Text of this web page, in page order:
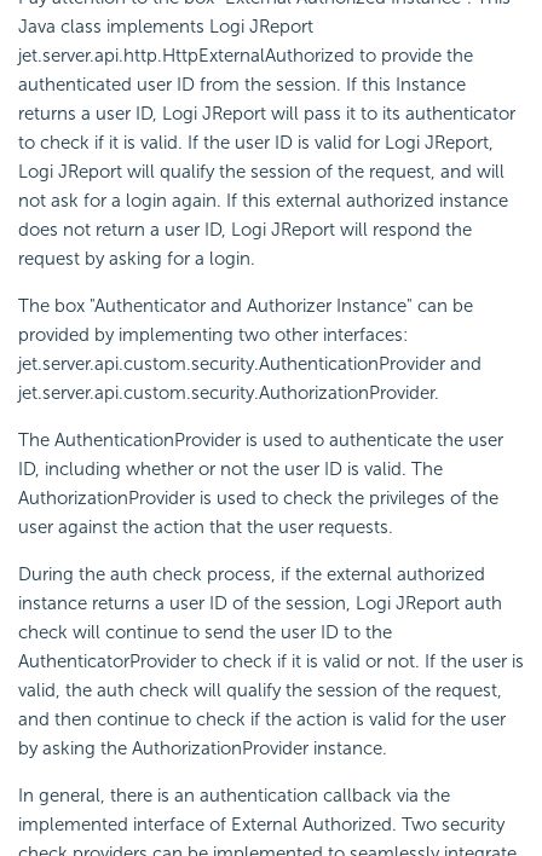
Java class implements Logi JReport
jet.server.api.http.HttpExternalAuthorized to provide the
authenticated user ID from the session. If this Instance
returns a user ID, Logi JReport will pass it to its authenticator
to check if it is valid. If the user ID is valid for Logi JReport,
Logi JReport will qualify the session of the request, and will
not ask for a login again. If this external authorized instance
does not return a user ID, Logi JReport will respond the
request by asking for a login.
The box "Authenticator and Authorizer Instance" can be
provided by implementing two other interfaces:
jet.server.api.custom.security.AuthenticationProvider and
jet.server.api.custom.security.AuthorizationProvider.
The AuthenticationProvider is used to authenticate the user
ID, including whether or not the user ID is valid. The
AuthorizationProvider is used to check the privileges of the
user against the action that the user requests.
During the auth check process, if the external authorized
instance returns a user ID of the session, Logi JReport auth
check will continue to send the user ID to the
AuthenticatorProvider to check if it is valid or not. If the user is
valid, the auth check will qualify the session of the request,
and then continue to check if the action is valid for the user
by asking the AuthorizationProvider instance.
In general, there is an authentication callback via the
implemented interface of External Authorized. Two security